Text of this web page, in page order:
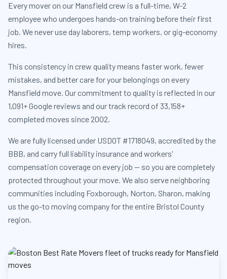
Every mover on our Mansfield crew is a full-time, W-2
employee who undergoes hands-on training before their first
job. We never use day laborers, temp workers, or gig-economy
hires.
This consistency in crew quality means faster work, fewer
mistakes, and better care for your belongings on every
Mansfield move. Our commitment to quality is reflected in our
1,091+ Google reviews and our track record of 33,158+
completed moves since 2002.
We are fully licensed under USDOT #1718049, accredited by the
BBB, and carry full liability insurance and workers'
compensation coverage on every job — so you are completely
protected throughout your move. We also serve neighboring
communities including Foxborough, Norton, Sharon, making
us the go-to moving company for the entire Bristol County
region.